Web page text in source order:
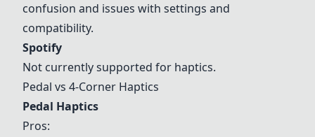
confusion and issues with settings and
compatibility.
Spotify
Not currently supported for haptics.
Pedal vs 4-Corner Haptics
Pedal Haptics
Pros: